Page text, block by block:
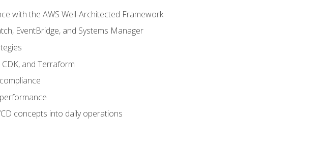
with the AWS Well-Architected Framework
EventBridge, and Systems Manager
and Terraform
concepts into daily operations